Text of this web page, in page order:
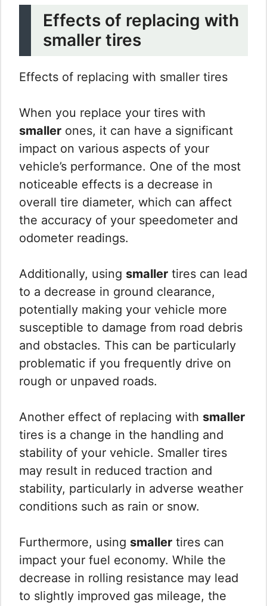
Effects of replacing with
smaller tires
Effects of replacing with smaller tires
When you replace your tires with
smaller ones, it can have a significant
impact on various aspects of your
vehicle’s performance. One of the most
noticeable effects is a decrease in
overall tire diameter, which can affect
the accuracy of your speedometer and
odometer readings.
Additionally, using smaller tires can lead
to a decrease in ground clearance,
potentially making your vehicle more
susceptible to damage from road debris
and obstacles. This can be particularly
problematic if you frequently drive on
rough or unpaved roads.
Another effect of replacing with smaller
tires is a change in the handling and
stability of your vehicle. Smaller tires
may result in reduced traction and
stability, particularly in adverse weather
conditions such as rain or snow.
Furthermore, using smaller tires can
impact your fuel economy. While the
decrease in rolling resistance may lead
to slightly improved gas mileage, the